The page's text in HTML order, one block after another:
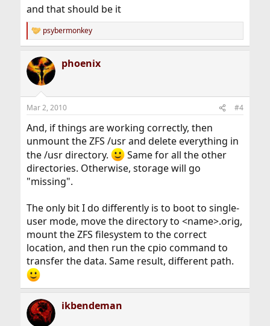
and that should be it
R
e
c
t
i
s
psybermonkey
phoenix
Mar 2, 2010 #4
And, if things are working correctly, then
unmount the ZFS /usr and delete everything in
the /usr directory.
Same for all the other
directories. Otherwise, storage will go
"missing".
The only bit I do differently is to boot to single-
user mode, move the directory to <name>.orig,
mount the ZFS filesystem to the correct
location, and then run the cpio command to
transfer the data. Same result, different path.
ikbendeman